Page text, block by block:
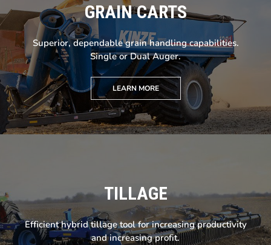
GRAIN CARTS
Superior, dependable grain handling capabilities.
Single or Dual Auger.
LEARN MORE
TILLAGE
Efficient hybrid tillage tool for increasing productivity
and increasing profit.